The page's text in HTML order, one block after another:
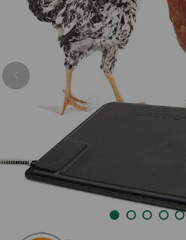
Previous